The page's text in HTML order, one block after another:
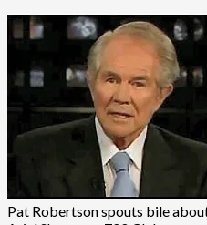
Pat Robertson spouts bile